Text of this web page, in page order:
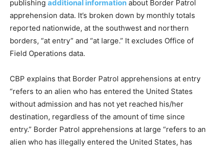
publishing additional information about Border Patrol
apprehension data. It’s broken down by monthly totals
reported nationwide, at the southwest and northern
borders, “at entry” and “at large.” It excludes Office of
Field Operations data.
CBP explains that Border Patrol apprehensions at entry
“refers to an alien who has entered the United States
without admission and has not yet reached his/her
destination, regardless of the amount of time since
entry.” Border Patrol apprehensions at large “refers to an
alien who has illegally entered the United States, has